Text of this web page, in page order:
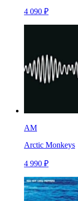
4 090 ₽
AM
Arctic Monkeys
4 990 ₽